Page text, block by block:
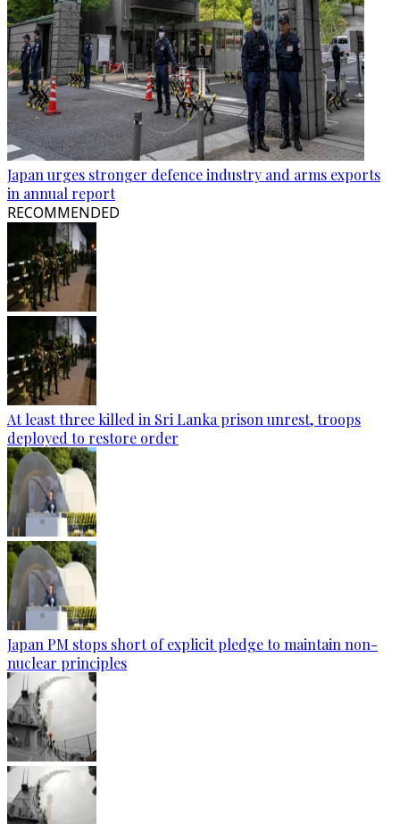
Japan urges stronger defence industry and arms exports
in annual report
RECOMMENDED
At least three killed in Sri Lanka prison unrest, troops
deployed to restore order
Japan PM stops short of explicit pledge to maintain non-
nuclear principles